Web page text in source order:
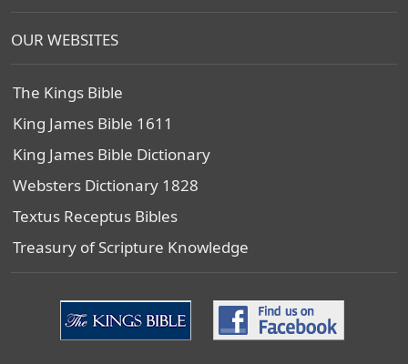
OUR WEBSITES
The Kings Bible
King James Bible 1611
King James Bible Dictionary
Websters Dictionary 1828
Textus Receptus Bibles
Treasury of Scripture Knowledge